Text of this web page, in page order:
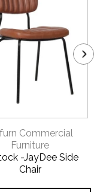
Commercial
Furniture
-JayDee Side
Chair